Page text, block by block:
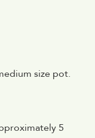
size pot.
5